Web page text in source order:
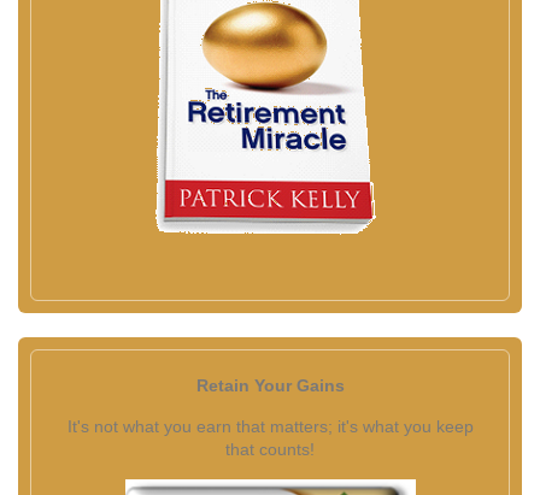
Retain Your Gains
It's not what you earn that matters; it's what you keep
that counts!